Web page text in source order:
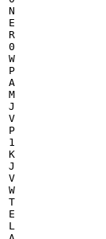
N
E
R
0
W
P
A
M
J
V
P
1
K
J
V
W
T
E
L